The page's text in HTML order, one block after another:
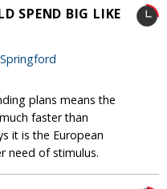
SPEND BIG LIKE
plans means the
faster than
it is the European
need of stimulus.